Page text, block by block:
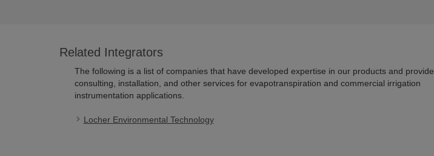
Related Integrators
The following is a list of companies that have developed expertise in our products and provide
consulting, installation, and other services for evapotranspiration and commercial irrigation
instrumentation applications.
Locher Environmental Technology